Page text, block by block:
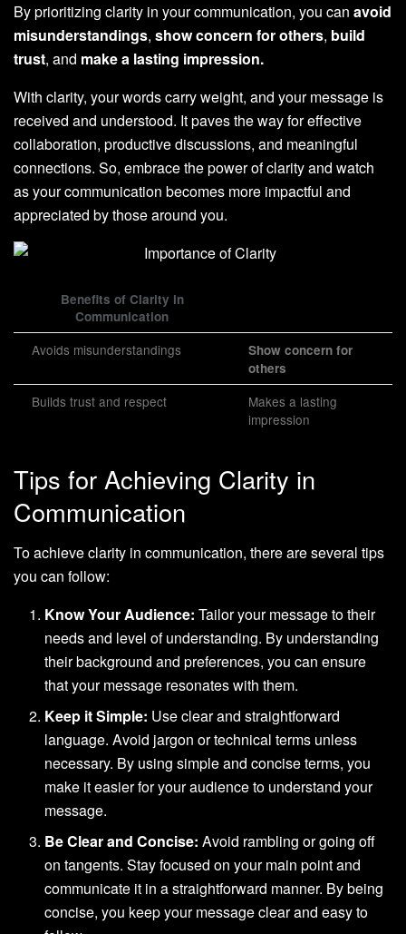
By prioritizing clarity in your communication, you can avoid
misunderstandings, show concern for others, build
trust, and make a lasting impression.
With clarity, your words carry weight, and your message is
received and understood. It paves the way for effective
collaboration, productive discussions, and meaningful
connections. So, embrace the power of clarity and watch
as your communication becomes more impactful and
appreciated by those around you.
Benefits of Clarity in
Communication
Avoids misunderstandings
Show concern for
others
Builds trust and respect
Makes a lasting
impression
Tips for Achieving Clarity in
Communication
To achieve clarity in communication, there are several tips
you can follow:
Know Your Audience: Tailor your message to their
needs and level of understanding. By understanding
their background and preferences, you can ensure
that your message resonates with them.
Keep it Simple: Use clear and straightforward
language. Avoid jargon or technical terms unless
necessary. By using simple and concise terms, you
make it easier for your audience to understand your
message.
Be Clear and Concise: Avoid rambling or going off
on tangents. Stay focused on your main point and
communicate it in a straightforward manner. By being
concise, you keep your message clear and easy to